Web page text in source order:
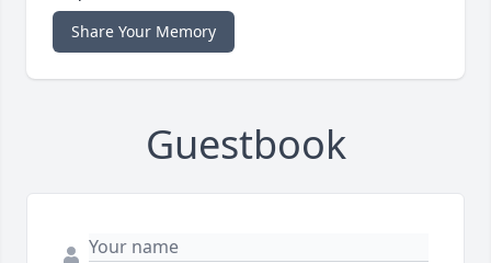
Share Your Memory
Guestbook